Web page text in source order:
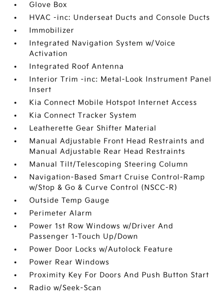
Glove Box
HVAC -inc: Underseat Ducts and Console Ducts
Immobilizer
Integrated Navigation System w/Voice
Activation
Integrated Roof Antenna
Interior Trim -inc: Metal-Look Instrument Panel
Insert
Kia Connect Mobile Hotspot Internet Access
Kia Connect Tracker System
Leatherette Gear Shifter Material
Manual Adjustable Front Head Restraints and
Manual Adjustable Rear Head Restraints
Manual Tilt/Telescoping Steering Column
Navigation-Based Smart Cruise Control-Ramp
w/Stop & Go & Curve Control (NSCC-R)
Outside Temp Gauge
Perimeter Alarm
Power 1st Row Windows w/Driver And
Passenger 1-Touch Up/Down
Power Door Locks w/Autolock Feature
Power Rear Windows
Proximity Key For Doors And Push Button Start
Radio w/Seek-Scan